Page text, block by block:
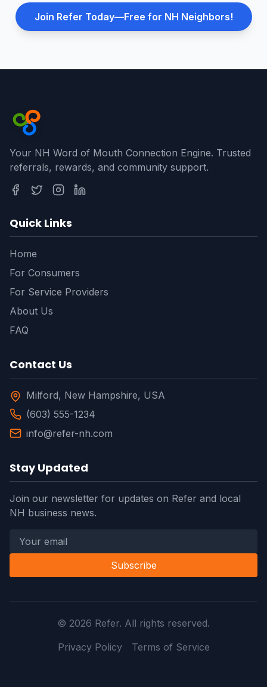
Join Refer Today—Free for NH Neighbors!
Your NH Word of Mouth Connection Engine. Trusted
referrals, rewards, and community support.
Quick Links
Home
For Consumers
For Service Providers
About Us
FAQ
Contact Us
Milford, New Hampshire, USA
(603) 555-1234
info@refer-nh.com
Stay Updated
Join our newsletter for updates on Refer and local
NH business news.
Subscribe
© 2026 Refer. All rights reserved.
Privacy Policy
Terms of Service